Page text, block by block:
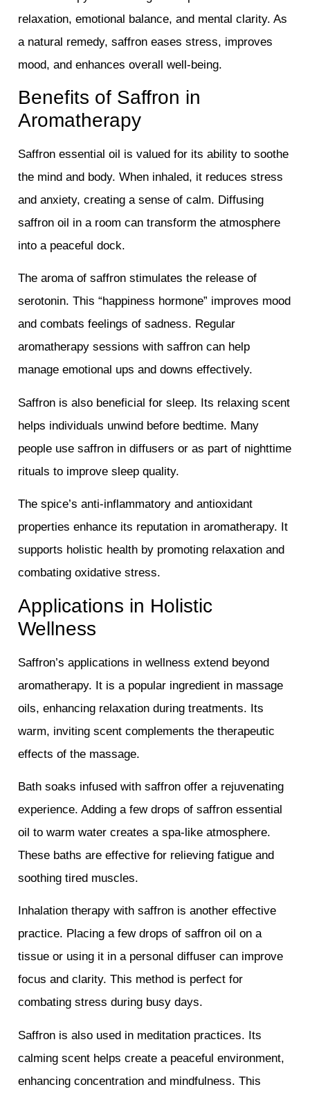
relaxation, emotional balance, and mental clarity. As
a natural remedy, saffron eases stress, improves
mood, and enhances overall well-being.
Benefits of Saffron in
Aromatherapy
Saffron essential oil is valued for its ability to soothe
the mind and body. When inhaled, it reduces stress
and anxiety, creating a sense of calm. Diffusing
saffron oil in a room can transform the atmosphere
into a peaceful dock.
The aroma of saffron stimulates the release of
serotonin. This “happiness hormone” improves mood
and combats feelings of sadness. Regular
aromatherapy sessions with saffron can help
manage emotional ups and downs effectively.
Saffron is also beneficial for sleep. Its relaxing scent
helps individuals unwind before bedtime. Many
people use saffron in diffusers or as part of nighttime
rituals to improve sleep quality.
The spice’s anti-inflammatory and antioxidant
properties enhance its reputation in aromatherapy. It
supports holistic health by promoting relaxation and
combating oxidative stress.
Applications in Holistic
Wellness
Saffron’s applications in wellness extend beyond
aromatherapy. It is a popular ingredient in massage
oils, enhancing relaxation during treatments. Its
warm, inviting scent complements the therapeutic
effects of the massage.
Bath soaks infused with saffron offer a rejuvenating
experience. Adding a few drops of saffron essential
oil to warm water creates a spa-like atmosphere.
These baths are effective for relieving fatigue and
soothing tired muscles.
Inhalation therapy with saffron is another effective
practice. Placing a few drops of saffron oil on a
tissue or using it in a personal diffuser can improve
focus and clarity. This method is perfect for
combating stress during busy days.
Saffron is also used in meditation practices. Its
calming scent helps create a peaceful environment,
enhancing concentration and mindfulness. This